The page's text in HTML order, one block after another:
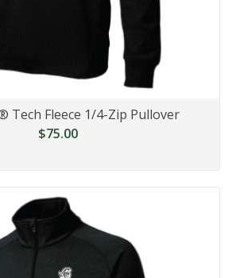
Tech Fleece 1/4-Zip Pullover
$75.00